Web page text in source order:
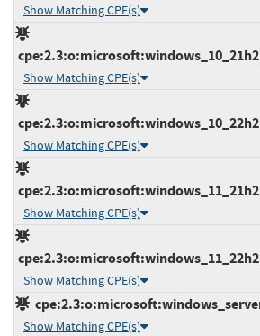
Show Matching CPE(s)
Show Matching CPE(s)
Show Matching CPE(s)
Show Matching CPE(s)
Show Matching CPE(s)
Show Matching CPE(s)